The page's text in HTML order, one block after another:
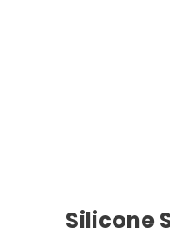
Silicone